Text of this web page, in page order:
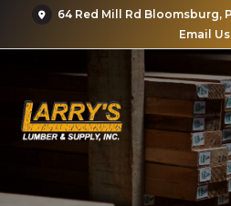
64 Red Mill Rd Bloomsburg,
Email Us